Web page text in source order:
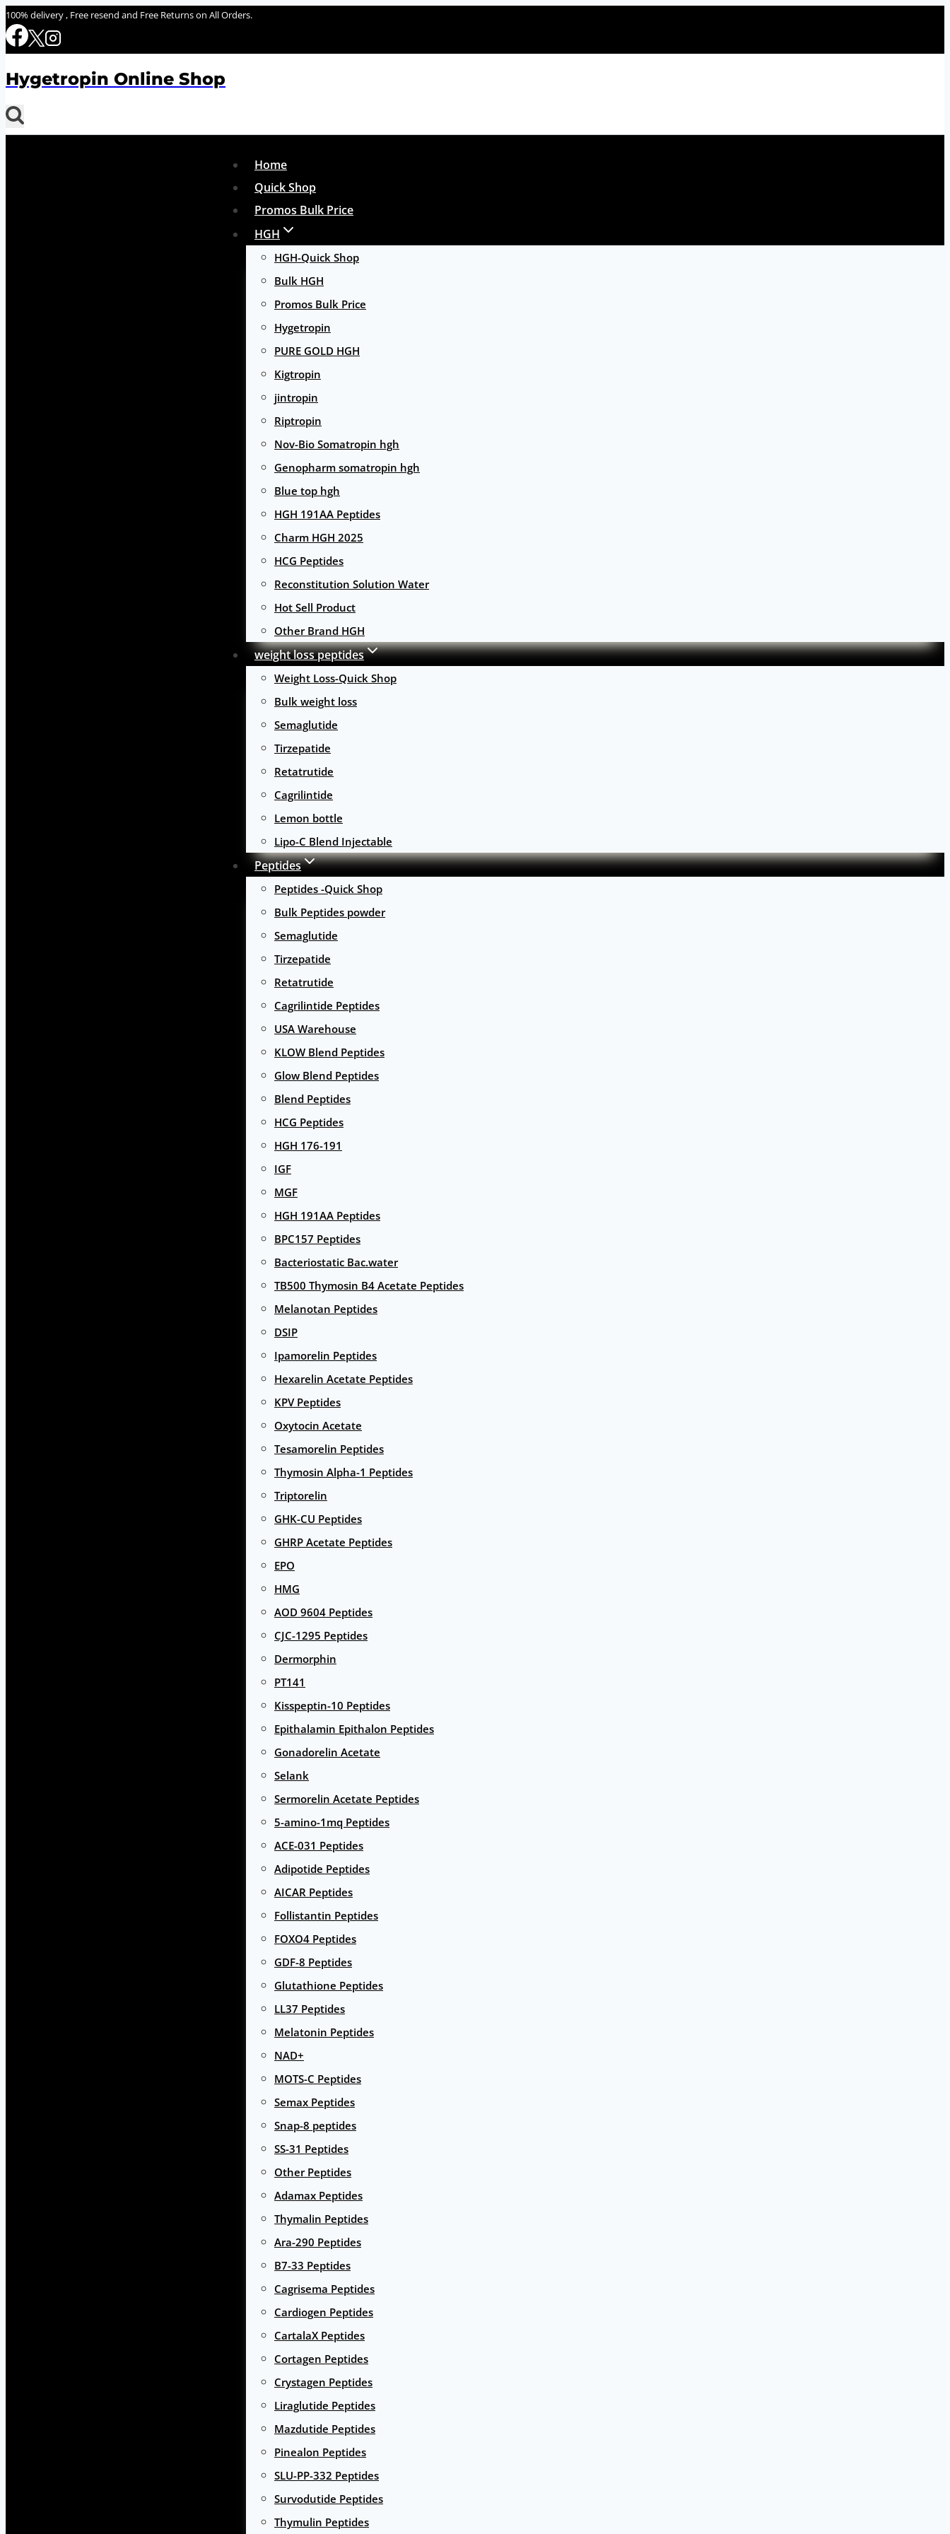
Skip
to
100% delivery , Free resend and Free Returns on All Orders.
Hygetropin Online Shop
Home
Quick Shop
Promos Bulk Price
HGH
HGH-Quick Shop
Bulk HGH
Promos Bulk Price
Hygetropin
PURE GOLD HGH
Kigtropin
jintropin
Riptropin
Nov-Bio Somatropin hgh
Genopharm somatropin hgh
Blue top hgh
HGH 191AA Peptides
Charm HGH 2025
HCG Peptides
Reconstitution Solution Water
Hot Sell Product
Other Brand HGH
weight loss peptides
Weight Loss-Quick Shop
Bulk weight loss
Semaglutide
Tirzepatide
Retatrutide
Cagrilintide
Lemon bottle
Lipo-C Blend Injectable
Peptides
Peptides -Quick Shop
Bulk Peptides powder
Semaglutide
Tirzepatide
Retatrutide
Cagrilintide Peptides
USA Warehouse
KLOW Blend Peptides
Glow Blend Peptides
Blend Peptides
HCG Peptides
HGH 176-191
IGF
MGF
HGH 191AA Peptides
BPC157 Peptides
Bacteriostatic Bac.water
TB500 Thymosin B4 Acetate Peptides
Melanotan Peptides
DSIP
Ipamorelin Peptides
Hexarelin Acetate Peptides
KPV Peptides
Oxytocin Acetate
Tesamorelin Peptides
Thymosin Alpha-1 Peptides
Triptorelin
GHK-CU Peptides
GHRP Acetate Peptides
EPO
HMG
AOD 9604 Peptides
CJC-1295 Peptides
Dermorphin
PT141
Kisspeptin-10 Peptides
Epithalamin Epithalon Peptides
Gonadorelin Acetate
Selank
Sermorelin Acetate Peptides
5-amino-1mq Peptides
ACE-031 Peptides
Adipotide Peptides
AICAR Peptides
Follistantin Peptides
FOXO4 Peptides
GDF-8 Peptides
Glutathione Peptides
LL37 Peptides
Melatonin Peptides
NAD+
MOTS-C Peptides
Semax Peptides
Snap-8 peptides
SS-31 Peptides
Other Peptides
Adamax Peptides
Thymalin Peptides
Ara-290 Peptides
B7-33 Peptides
Cagrisema Peptides
Cardiogen Peptides
CartalaX Peptides
Cortagen Peptides
Crystagen Peptides
Liraglutide Peptides
Mazdutide Peptides
Pinealon Peptides
SLU-PP-332 Peptides
Survodutide Peptides
Thymulin Peptides